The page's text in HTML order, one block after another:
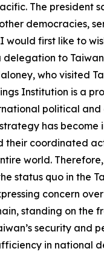
The president
democracies,
first like to
to
who visited
Institution is a
political
has
their coordinated
world.
status quo in the
concern
standing on the
security and
in national